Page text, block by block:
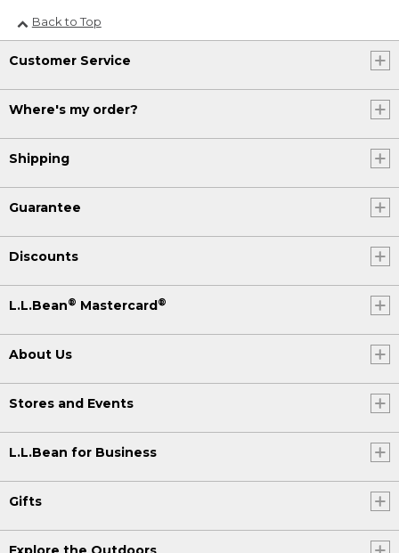
Back to Top
Customer Service
Where's my order?
Shipping
Guarantee
Discounts
L.L.Bean® Mastercard®
About Us
Stores and Events
L.L.Bean for Business
Gifts